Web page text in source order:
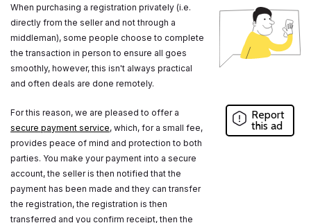
When purchasing a registration privately (i.e.
directly from the seller and not through a
middleman), some people choose to complete
the transaction in person to ensure all goes
smoothly, however, this isn't always practical
and often deals are done remotely.
For this reason, we are pleased to offer a
secure payment service, which, for a small fee,
provides peace of mind and protection to both
parties. You make your payment into a secure
account, the seller is then notified that the
payment has been made and they can transfer
the registration, the registration is then
transferred and you confirm receipt, then the
Report
this ad